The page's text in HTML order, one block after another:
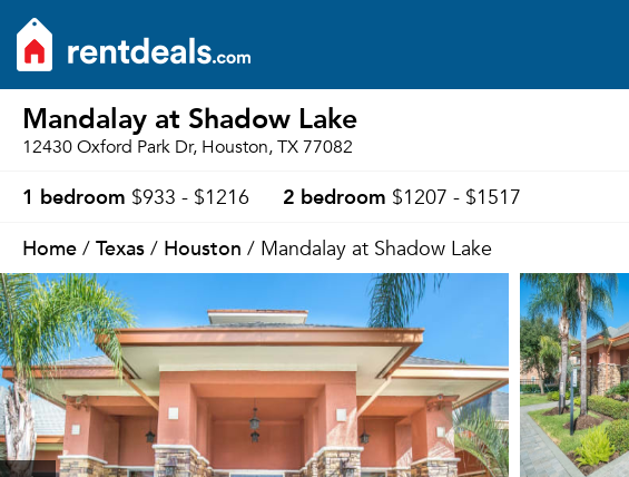
Mandalay at Shadow Lake
12430 Oxford Park Dr, Houston, TX 77082
1 bedroom $933 - $1216 2 bedroom $1207 - $1517
Home / Texas / Houston / Mandalay at Shadow Lake